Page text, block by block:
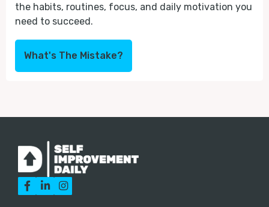
the habits, routines, focus, and daily motivation you
need to succeed.
What's The Mistake?
  